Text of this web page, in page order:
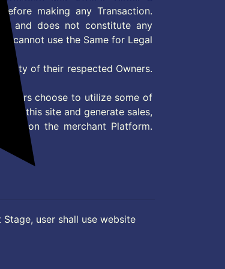
making any Transaction.
and does not constitute any
cannot use the Same for Legal
of their respected Owners.
choose to utilize some of
on this site and generate sales,
on the merchant Platform.
user shall use website